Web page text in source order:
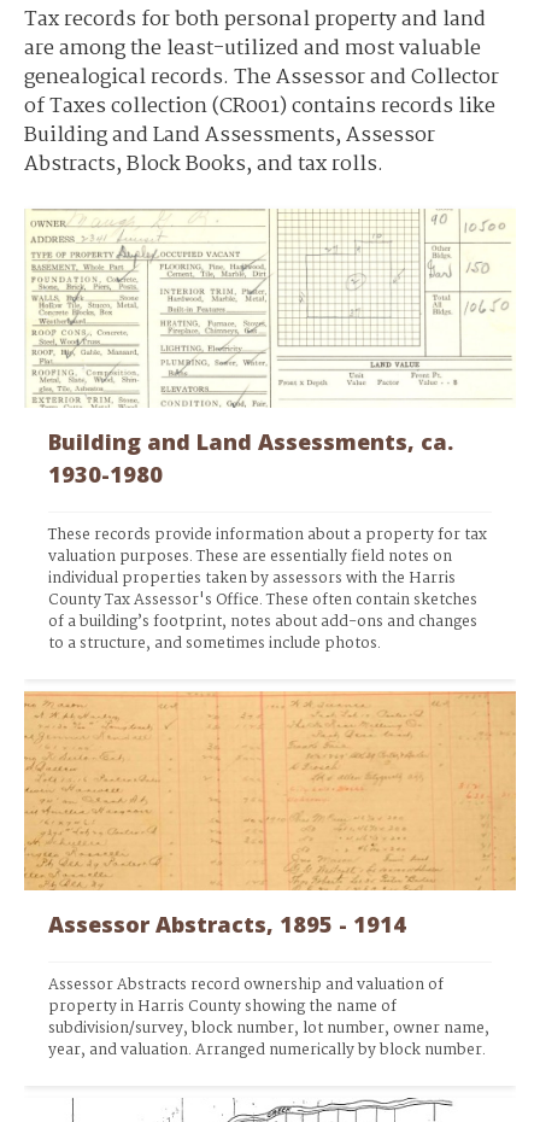
Tax records for both personal property and land
are among the least-utilized and most valuable
genealogical records. The Assessor and Collector
of Taxes collection (CR001) contains records like
Building and Land Assessments, Assessor
Abstracts, Block Books, and tax rolls.
Building and Land Assessments, ca.
1930-1980
These records provide information about a property for tax
valuation purposes. These are essentially field notes on
individual properties taken by assessors with the Harris
County Tax Assessor's Office. These often contain sketches
of a building’s footprint, notes about add-ons and changes
to a structure, and sometimes include photos.
Assessor Abstracts, 1895 - 1914
Assessor Abstracts record ownership and valuation of
property in Harris County showing the name of
subdivision/survey, block number, lot number, owner name,
year, and valuation. Arranged numerically by block number.